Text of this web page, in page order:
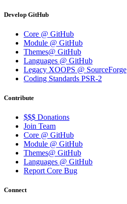
Develop GitHub
Core @ GitHub
Module @ GitHub
Themes@ GitHub
Languages @ GitHub
Legacy XOOPS @ SourceForge
Coding Standards PSR-2
Contribute
$$$ Donations
Join Team
Core @ GitHub
Module @ GitHub
Themes@ GitHub
Languages @ GitHub
Report Core Bug
Connect